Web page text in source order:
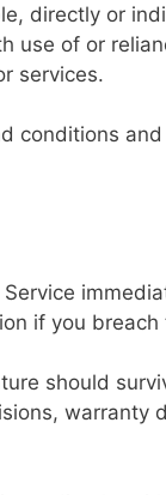
directly or
use of or
services.
conditions
if you breach
should
warranty